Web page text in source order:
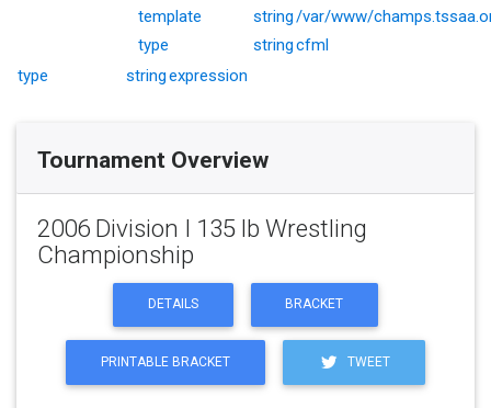
template
string/var/www/
type
stringcfml
type
stringexpression
Tournament Overview
2006 Division I 135 lb Wrestling
Championship
DETAILS BRACKET
PRINTABLE BRACKET TWEET